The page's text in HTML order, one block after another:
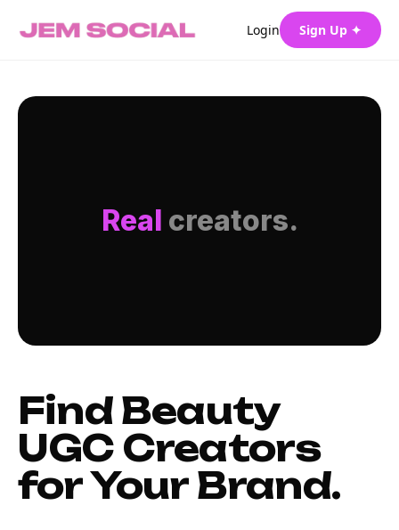
Login Sign Up ✦
Real creators.
Find Beauty
UGC Creators
for Your Brand.